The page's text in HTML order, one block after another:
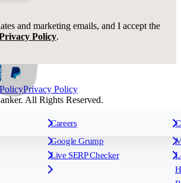
For Enterprises
Tagging
API & Integrations
AI Models
Free tools
Google Grump
Live SERP Checker
Careers
and marketing emails, and I accept the
Policy.
Privacy Policy
All Rights Reserved.